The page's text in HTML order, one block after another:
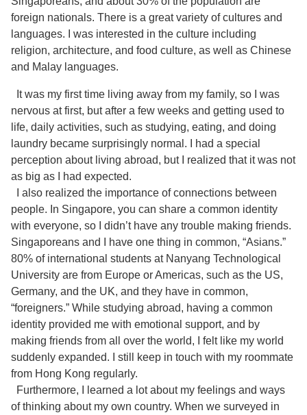
foreign nationals. There is a great variety of cultures and
languages. I was interested in the culture including
religion, architecture, and food culture, as well as Chinese
and Malay languages.
It was my first time living away from my family, so I was
nervous at first, but after a few weeks and getting used to
life, daily activities, such as studying, eating, and doing
laundry became surprisingly normal. I had a special
perception about living abroad, but I realized that it was not
as big as I had expected.
I also realized the importance of connections between
people. In Singapore, you can share a common identity
with everyone, so I didn’t have any trouble making friends.
Singaporeans and I have one thing in common, “Asians.”
80% of international students at Nanyang Technological
University are from Europe or Americas, such as the US,
Germany, and the UK, and they have in common,
“foreigners.” While studying abroad, having a common
identity provided me with emotional support, and by
making friends from all over the world, I felt like my world
suddenly expanded. I still keep in touch with my roommate
from Hong Kong regularly.
Furthermore, I learned a lot about my feelings and ways
of thinking about my own country. When we surveyed in